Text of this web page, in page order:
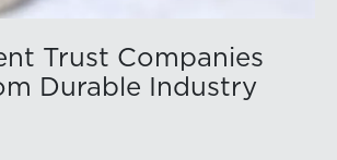
Trust Companies
Durable Industry